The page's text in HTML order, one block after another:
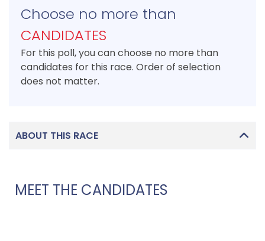
Choose no more than
CANDIDATES
For this poll, you can choose no more than
candidates for this race. Order of selection
does not matter.
ABOUT THIS RACE
MEET THE CANDIDATES